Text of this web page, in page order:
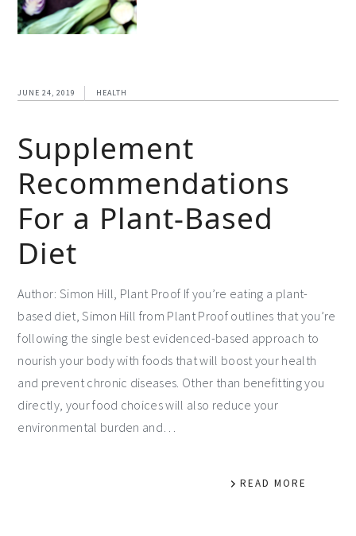
JUNE 24, 2019 HEALTH
Supplement
Recommendations
For a Plant-Based
Diet
Author: Simon Hill, Plant Proof If you’re eating a plant-
based diet, Simon Hill from Plant Proof outlines that you’re
following the single best evidenced-based approach to
nourish your body with foods that will boost your health
and prevent chronic diseases. Other than benefitting you
directly, your food choices will also reduce your
environmental burden and…
READ MORE